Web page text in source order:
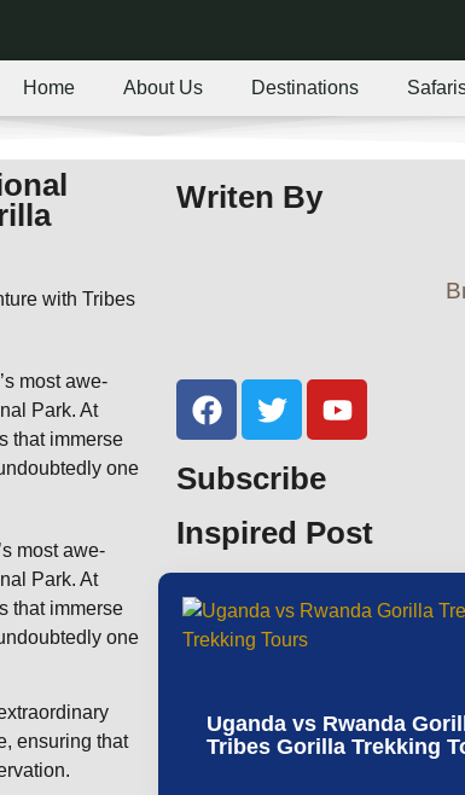
Home About Us Destinations
most awe-
Park. At
that immerse
one
most awe-
Park. At
that immerse
one
ensuring that
Writen By
Subscribe
Inspired Post
Uganda vs Rwanda
Tribes Gorilla Trekking